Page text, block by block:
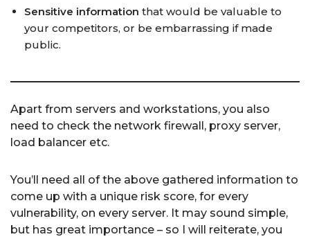
Sensitive information that would be valuable to
your competitors, or be embarrassing if made
public.
Apart from servers and workstations, you also
need to check the network firewall, proxy server,
load balancer etc.
You’ll need all of the above gathered information to
come up with a unique risk score, for every
vulnerability, on every server. It may sound simple,
but has great importance – so I will reiterate, you